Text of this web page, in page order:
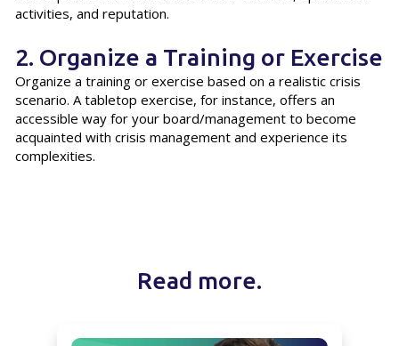
activities, and reputation.
2. Organize a Training or Exercise
Organize a training or exercise based on a realistic crisis
scenario. A tabletop exercise, for instance, offers an
accessible way for your board/management to become
acquainted with crisis management and experience its
complexities.
Read more.